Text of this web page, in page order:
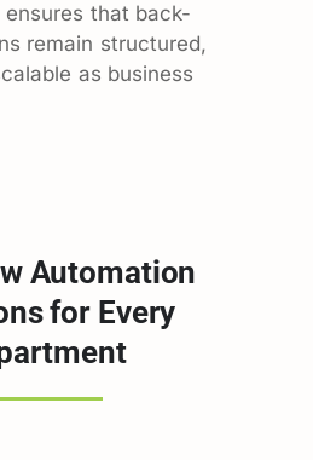
ensures that back-
remain structured,
as business
Automation
for Every